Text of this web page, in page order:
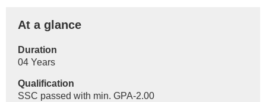
At a glance
Duration
04 Years
Qualification
SSC passed with min. GPA-2.00